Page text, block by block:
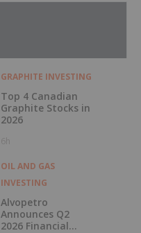
GRAPHITE INVESTING
Top 4 Canadian
Graphite Stocks in
2026
6h
OIL AND GAS
INVESTING
Alvopetro
Announces Q2
2026 Financial